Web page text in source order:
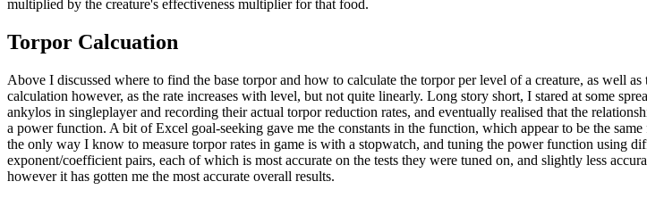
multiplied by the creature's effectiveness multiplier for that food.
Torpor Calcuation
Above I discussed where to find the base torpor and how to calculate the torpor per level of a creature, as well
calculation however, as the rate increases with level, but not quite linearly. Long story short, I stared at some
ankylos in singleplayer and recording their actual torpor reduction rates, and eventually realised that the
a power function. A bit of Excel goal-seeking gave me the constants in the function, which appear to be the
the only way I know to measure torpor rates in game is with a stopwatch, and tuning the power function using
exponent/coefficient pairs, each of which is most accurate on the tests they were tuned on, and slightly less
however it has gotten me the most accurate overall results.